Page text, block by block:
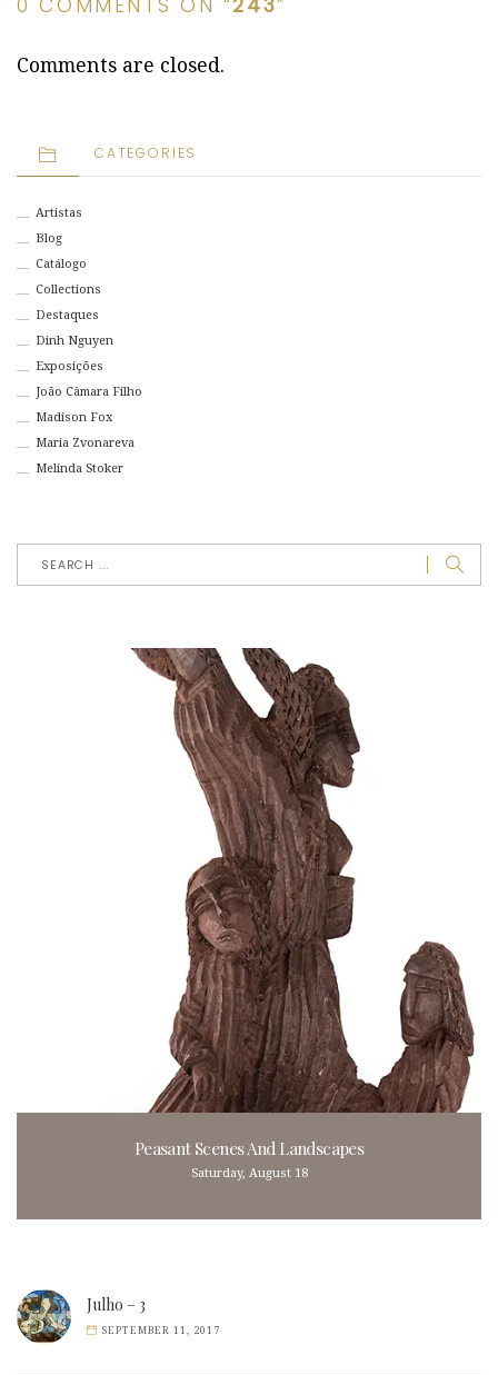
0 COMMENTS ON “243”
Comments are closed.
CATEGORIES
Artistas
Blog
Catálogo
Collections
Destaques
Dinh Nguyen
Exposições
João Câmara Filho
Madison Fox
Maria Zvonareva
Melinda Stoker
Peasant Scenes And Landscapes
Saturday, August 18
Julho – 3
SEPTEMBER 11, 2017